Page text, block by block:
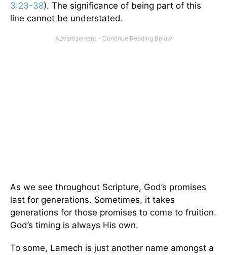
3:23-38). The significance of being part of this
line cannot be understated.
As we see throughout Scripture, God’s promises
last for generations. Sometimes, it takes
generations for those promises to come to fruition.
God’s timing is always His own.
To some, Lamech is just another name amongst a